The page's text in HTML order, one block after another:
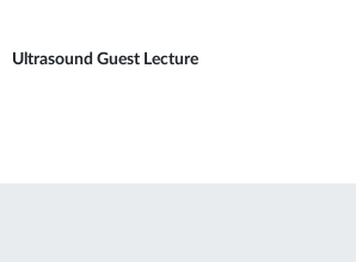
Ultrasound Guest Lecture